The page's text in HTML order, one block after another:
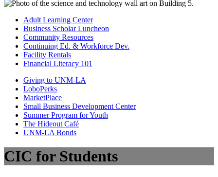
Adult Learning Center
Business Scholar Luncheon
Community Resources
Continuing Ed. & Workforce Dev.
Facility Rentals
Financial Literacy 101
Giving to UNM-LA
LoboPerks
MarketPlace
Small Business Development Center
Summer Program for Youth
The Hideout Café
UNM-LA Bonds
CIC for Students